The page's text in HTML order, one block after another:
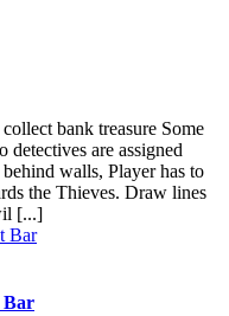
bank treasure Some
detectives are assigned
walls, Player has to
the Thieves. Draw lines
[...]
Bar